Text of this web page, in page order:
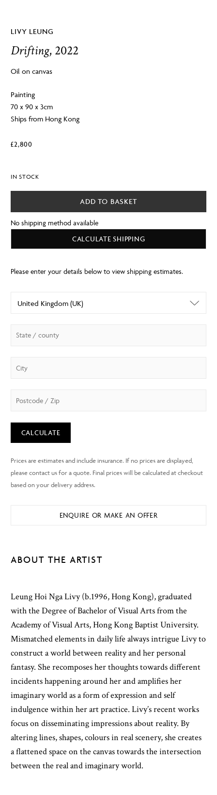
LIVY LEUNG
Drifting, 2022
Oil on canvas
Painting
70 x 90 x 3cm
Ships from Hong Kong
£2,800
IN STOCK
ADD TO BASKET
No shipping method available
CALCULATE SHIPPING
CALCULATE
ENQUIRE OR MAKE AN OFFER
ABOUT THE ARTIST
Leung Hoi Nga Livy (b.1996, Hong Kong), graduated
with the Degree of Bachelor of Visual Arts from the
Academy of Visual Arts, Hong Kong Baptist University.
Mismatched elements in daily life always intrigue Livy to
construct a world between reality and her personal
fantasy. She recomposes her thoughts towards different
incidents happening around her and amplifies her
imaginary world as a form of expression and self
indulgence within her art practice. Livy’s recent works
focus on disseminating impressions about reality. By
altering lines, shapes, colours in real scenery, she creates
a flattened space on the canvas towards the intersection
between the real and imaginary world.